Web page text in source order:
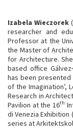
Izabela Wieczorek
researcher and
Professor at the
the Master of
for Architecture.
based office
has been presented
of the Imagination’,
Research in
Pavilion at the 16th
di Venezia Exhibition
series at